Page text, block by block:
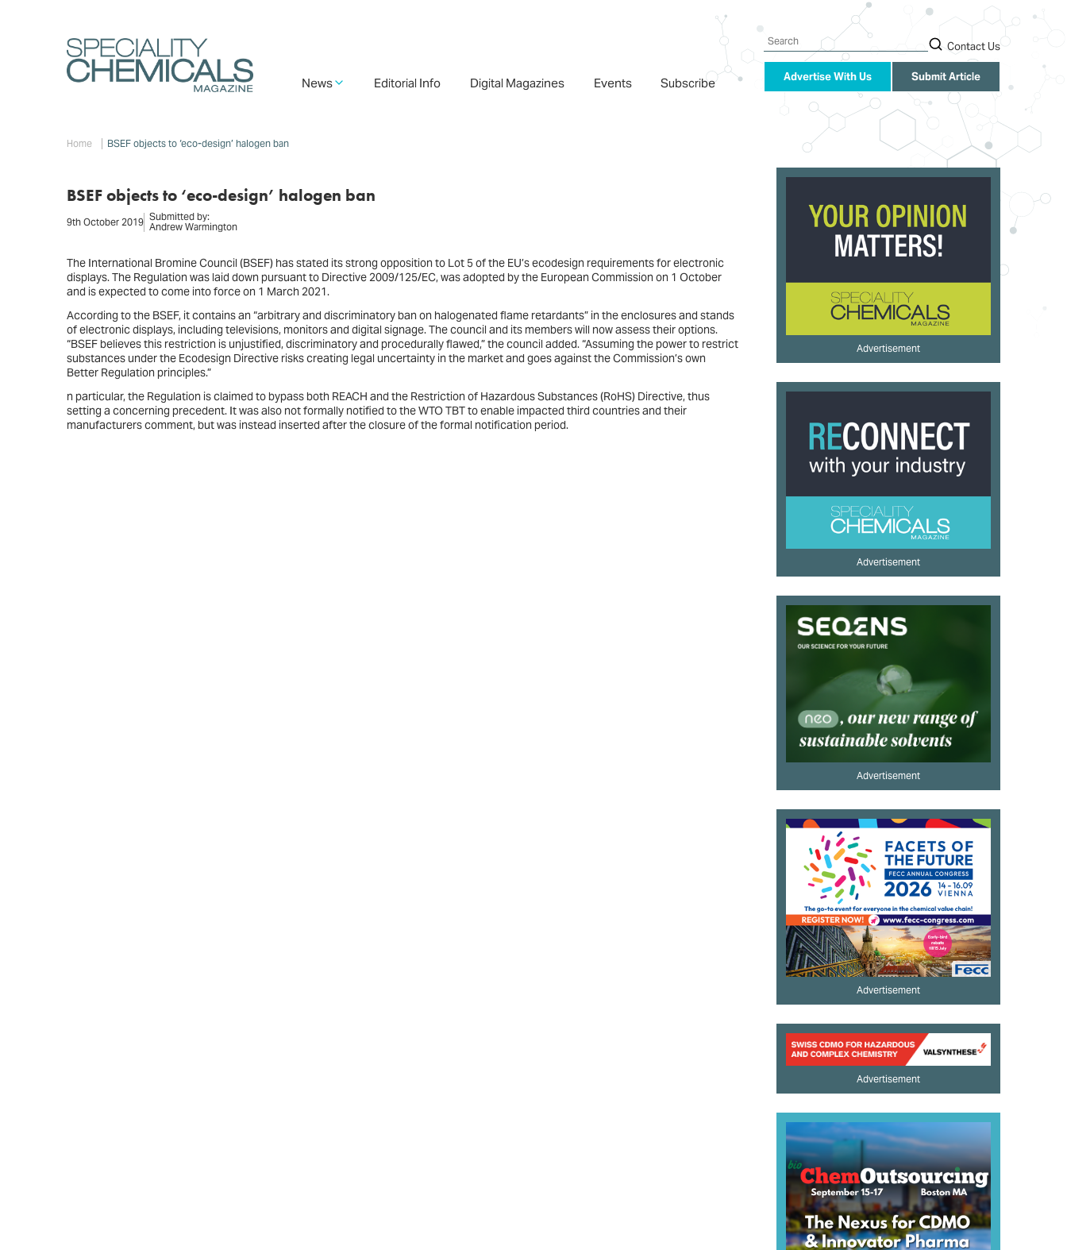
Search
Contact Us
Advertise With Us Submit Article
navigation
News Editorial Info Digital Magazines Events Subscribe
Home BSEF objects to ‘eco-design’ halogen ban
BSEF objects to ‘eco-design’ halogen ban
9th October 2019 Submitted by:
Andrew Warmington
The International Bromine Council (BSEF) has stated its strong opposition to Lot 5 of the EU’s ecodesign requirements for electronic
displays. The Regulation was laid down pursuant to Directive 2009/125/EC, was adopted by the European Commission on 1 October
and is expected to come into force on 1 March 2021.
According to the BSEF, it contains an “arbitrary and discriminatory ban on halogenated flame retardants” in the enclosures and stands
of electronic displays, including televisions, monitors and digital signage. The council and its members will now assess their options.
“BSEF believes this restriction is unjustified, discriminatory and procedurally flawed,” the council added. “Assuming the power to restrict
substances under the Ecodesign Directive risks creating legal uncertainty in the market and goes against the Commission’s own
Better Regulation principles.”
n particular, the Regulation is claimed to bypass both REACH and the Restriction of Hazardous Substances (RoHS) Directive, thus
setting a concerning precedent. It was also not formally notified to the WTO TBT to enable impacted third countries and their
manufacturers comment, but was instead inserted after the closure of the formal notification period.
Advertisement
Advertisement
Advertisement
Advertisement
Advertisement